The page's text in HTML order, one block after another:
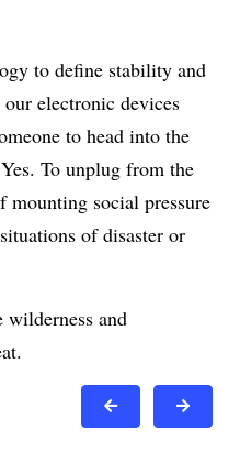
to define stability and
electronic devices
to head into the
To unplug from the
mounting social pressure
of disaster or
and